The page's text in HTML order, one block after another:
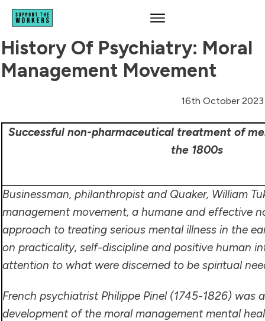
History Of Psychiatry: Moral
Management Movement
16th October 2023
Successful non-pharmaceutical treatment of
the 1800s
Businessman, philanthropist and Quaker, William
management movement, a humane and effective
approach to treating serious mental illness in the
on practicality, self-discipline and positive human
attention to what were discerned to be spiritual
French psychiatrist Philippe Pinel (1745-1826) was
development of the moral management mental